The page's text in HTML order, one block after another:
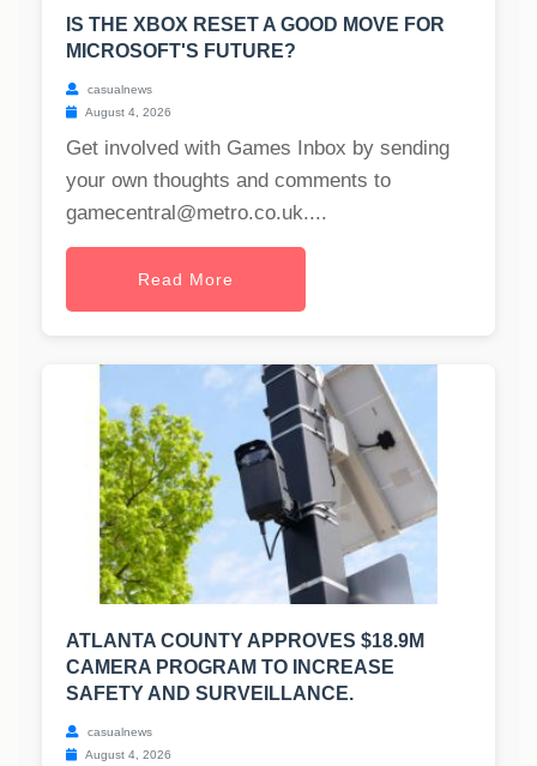
IS THE XBOX RESET A GOOD MOVE FOR
MICROSOFT'S FUTURE?
casualnews
August 4, 2026
Get involved with Games Inbox by sending
your own thoughts and comments to
gamecentral@metro.co.uk....
Read More
ATLANTA COUNTY APPROVES $18.9M
CAMERA PROGRAM TO INCREASE
SAFETY AND SURVEILLANCE.
casualnews
August 4, 2026